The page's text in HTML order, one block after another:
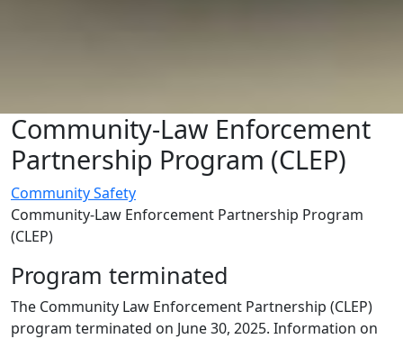
Community-Law Enforcement
Partnership Program (CLEP)
Community Safety
Community-Law Enforcement Partnership Program
(CLEP)
Program terminated
The Community Law Enforcement Partnership (CLEP)
program terminated on June 30, 2025. Information on